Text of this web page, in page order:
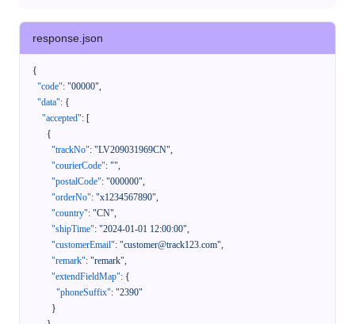
response.json
{
"code": "00000",
"data": {
"accepted": [
{
"trackNo": "LV209031969CN",
"courierCode": "",
"postalCode": "000000",
"orderNo": "x1234567890",
"country": "CN",
"shipTime": "2024-01-01 12:00:00",
"customerEmail": "customer@track123.com",
"remark": "remark",
"extendFieldMap": {
"phoneSuffix": "2390"
}